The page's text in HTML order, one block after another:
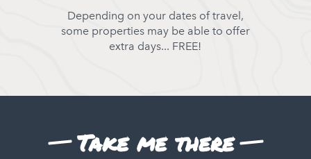
Depending on your dates of travel,
some properties may be able to offer
extra days... FREE!
Take me there